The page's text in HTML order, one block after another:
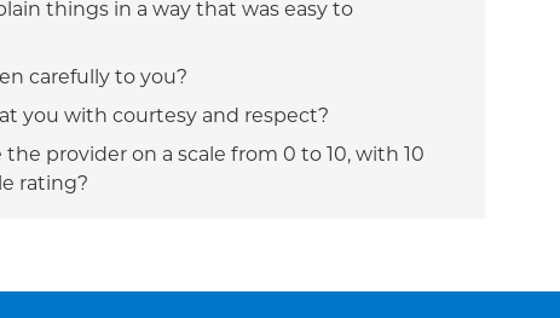
things in a way that was easy to
carefully to you?
you with courtesy and respect?
provider on a scale from 0 to 10, with 10
rating?